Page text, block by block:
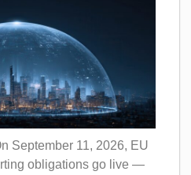
11, 2026, EU
obligations go live —